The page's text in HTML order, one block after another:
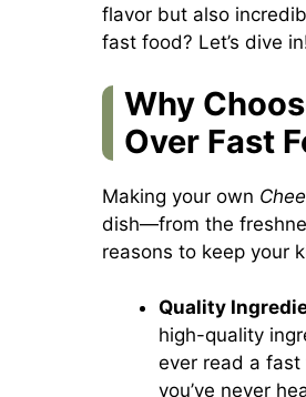
flavor but also
fast food? Let’s dive
Why
Over Fast
Making your own
dish—from the
reasons to keep your
Quality
high-quality
ever read a fast
you’ve never